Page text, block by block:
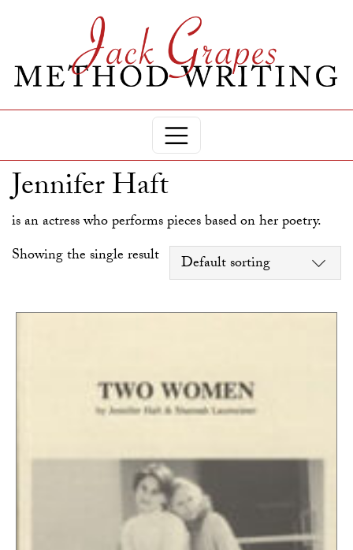
Jennifer Haft
is an actress who performs pieces based on her poetry.
Showing the single result